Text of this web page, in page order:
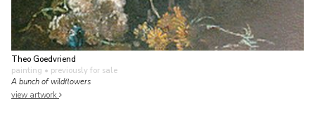
Theo Goedvriend
painting • previously for sale
A bunch of wildflowers
view artwork